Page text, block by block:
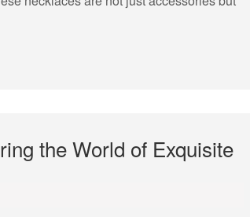
the World of Exquisite